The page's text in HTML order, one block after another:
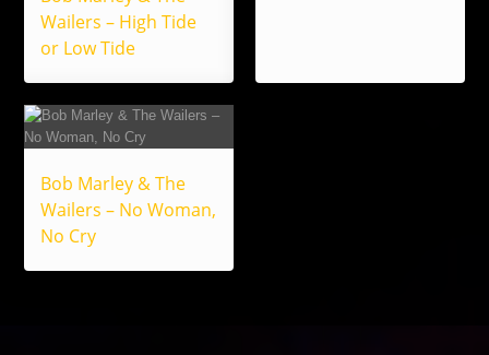
Wailers – High Tide
or Low Tide
Bob Marley & The
Wailers – No Woman,
No Cry